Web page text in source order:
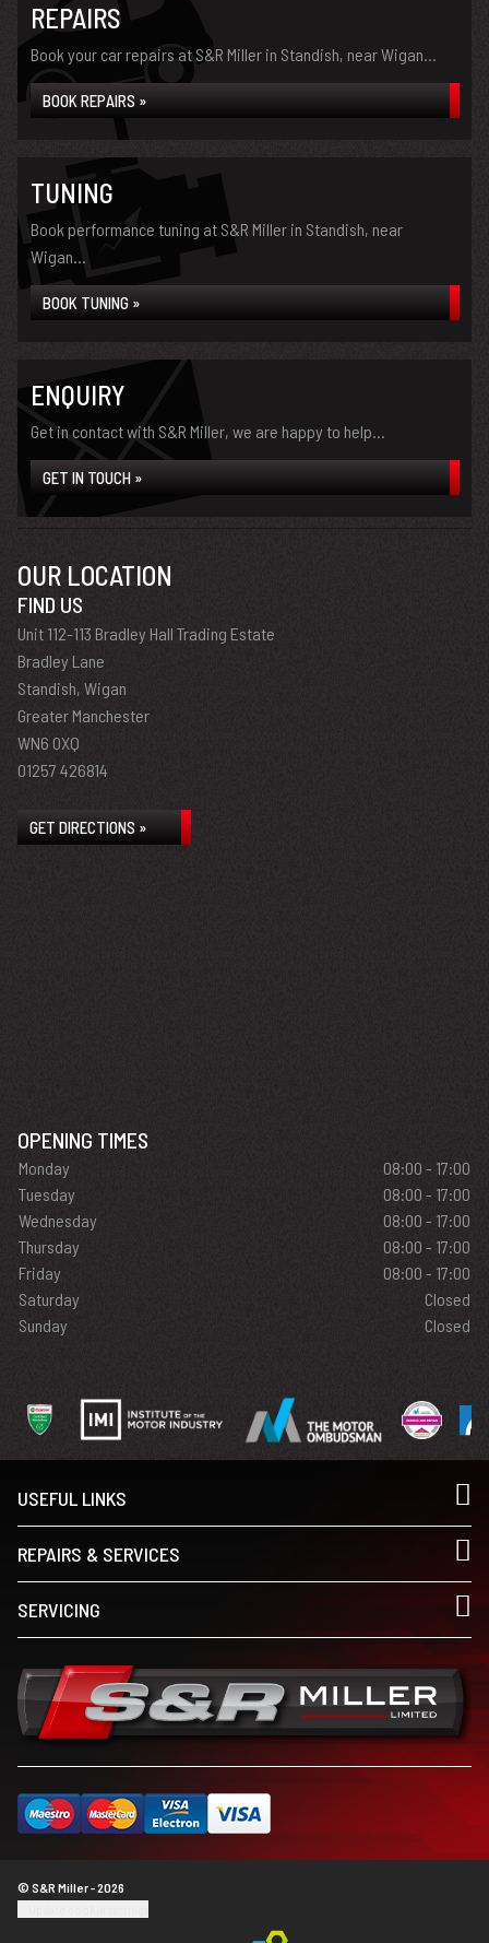
REPAIRS
Book your car repairs at S&R Miller in Standish, near Wigan...
BOOK REPAIRS »
TUNING
Book performance tuning at S&R Miller in Standish, near
Wigan...
BOOK TUNING »
ENQUIRY
Get in contact with S&R Miller, we are happy to help...
GET IN TOUCH »
OUR LOCATION
FIND US
Unit 112-113 Bradley Hall Trading Estate
Bradley Lane
Standish, Wigan
Greater Manchester
WN6 0XQ
01257 426814
GET DIRECTIONS »
OPENING TIMES
Monday
08:00 - 17:00
Tuesday
08:00 - 17:00
Wednesday
08:00 - 17:00
Thursday
08:00 - 17:00
Friday
08:00 - 17:00
Saturday
Closed
Sunday
Closed
USEFUL LINKS
REPAIRS & SERVICES
SERVICING
© S&R Miller - 2026